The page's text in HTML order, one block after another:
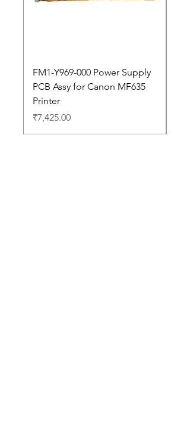
FM1-Y969-000 Power Supply
PCB Assy for Canon MF635
Printer
Price
₹7,425.00